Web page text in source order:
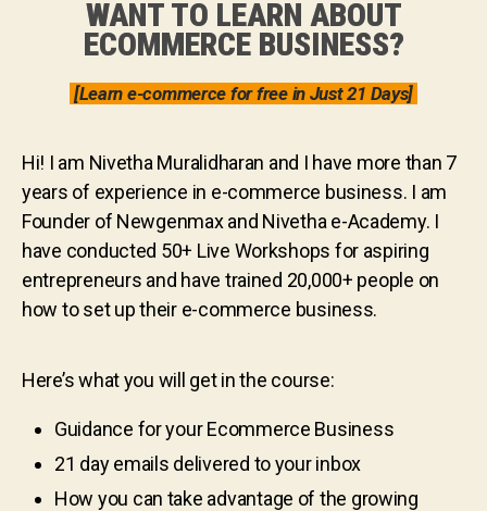
WANT TO LEARN ABOUT
ECOMMERCE BUSINESS?
[Learn e-commerce for free in Just 21 Days]
Hi! I am Nivetha Muralidharan and I have more than 7
years of experience in e-commerce business. I am
Founder of Newgenmax and Nivetha e-Academy. I
have conducted 50+ Live Workshops for aspiring
entrepreneurs and have trained 20,000+ people on
how to set up their e-commerce business.
Here’s what you will get in the course:
Guidance for your Ecommerce Business
21 day emails delivered to your inbox
How you can take advantage of the growing